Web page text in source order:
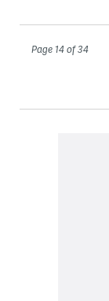
Page 14 of 34